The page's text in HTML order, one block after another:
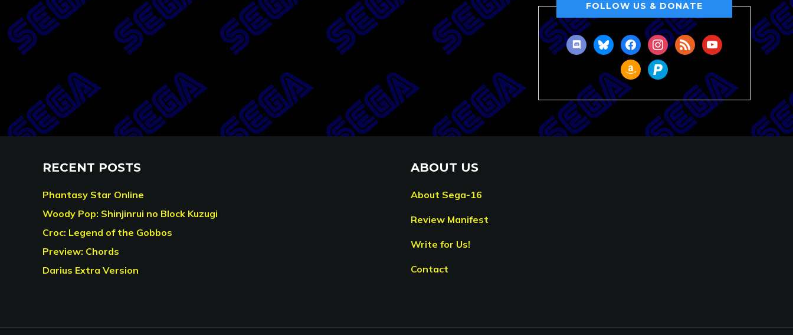
FOLLOW US & DONATE
discordblueskyfacebookinstagram
rss youtube
amazonpaypal
RECENT POSTS
Phantasy Star Online
Woody Pop: Shinjinrui no Block Kuzugi
Croc: Legend of the Gobbos
Preview: Chords
Darius Extra Version
ABOUT US
About Sega-16
Review Manifest
Write for Us!
Contact